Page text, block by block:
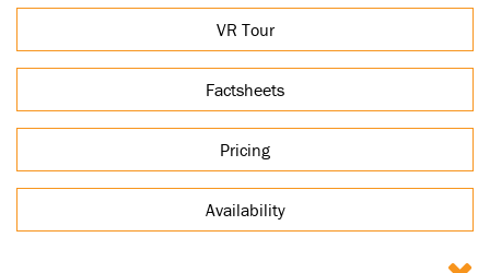
VR Tour
Factsheets
Pricing
Availability